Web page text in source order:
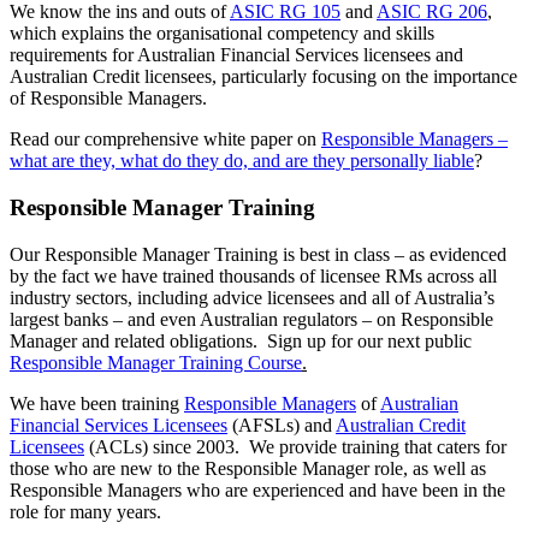
We know the ins and outs ofASIC RG 105 and ASIC RG 206,
which explains the organisational competency and skills
requirements for Australian Financial Services licensees and
Australian Credit licensees, particularly focusing on the importance
of Responsible Managers.
Read our comprehensive white paper on Responsible Managers –
what are they, what do they do, and are they personally liable?
Responsible Manager Training
Our Responsible Manager Training is best in class – as evidenced
by the fact we have trained thousands of licensee RMs across all
industry sectors, including advice licensees and all of Australia’s
largest banks – and even Australian regulators – on Responsible
Manager and related obligations. Sign up for our next public
Responsible Manager Training Course.
We have been training Responsible Managers ofAustralian
Financial Services Licensees (AFSLs) and Australian Credit
Licensees (ACLs) since 2003. We provide training that caters for
those who are new to the Responsible Manager role, as well as
Responsible Managers who are experienced and have been in the
role for many years.